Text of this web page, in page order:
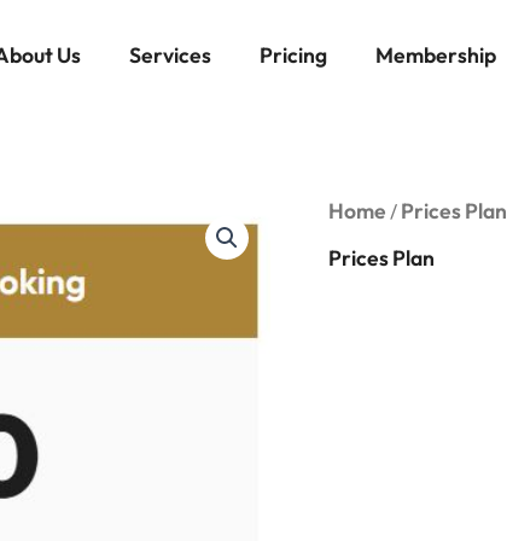
Us Services Pricing Membership
Home / Prices Plan
Prices Plan
Award
Booking